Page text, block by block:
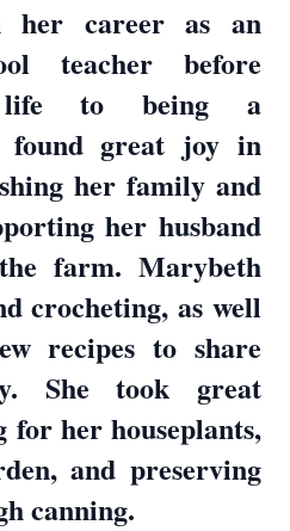
her career as an
teacher before
life to being a
found great joy in
her family and
her husband
farm. Marybeth
crocheting, as well
recipes to share
She took great
for her houseplants,
and preserving
canning.